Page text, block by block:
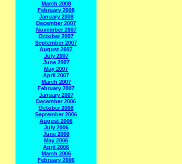
March 2008
February 2008
January 2008
December 2007
November 2007
October 2007
September 2007
August 2007
July 2007
June 2007
May 2007
April 2007
March 2007
February 2007
January 2007
December 2006
October 2006
September 2006
August 2006
July 2006
June 2006
May 2006
April 2006
March 2006
February 2006